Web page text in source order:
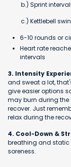
b.) Sprint
c.) Kettlebell
6-10 rounds or
Heart rate
intervals
3. Intensity
and sweat a lot,
give easier options
may burn during the
recover. Just
relax during the
4. Cool-Down &
breathing and static
soreness.